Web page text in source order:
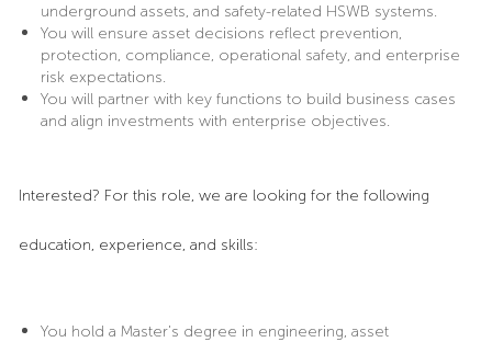
underground assets, and safety-related HSWB systems.
You will ensure asset decisions reflect prevention,
protection, compliance, operational safety, and enterprise
risk expectations.
You will partner with key functions to build business cases
and align investments with enterprise objectives.
Interested? For this role, we are looking for the following
education, experience, and skills:
You hold a Master’s degree in engineering, asset